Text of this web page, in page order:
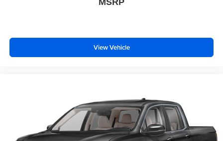
View Vehicle